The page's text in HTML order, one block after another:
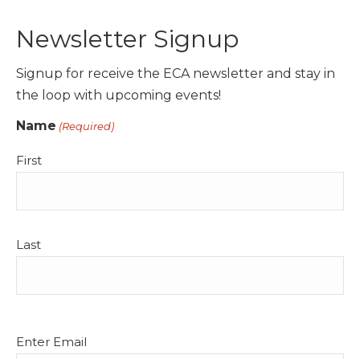
Newsletter Signup
Signup for receive the ECA newsletter and stay in
the loop with upcoming events!
Name (Required)
First
Last
Email
Enter Email